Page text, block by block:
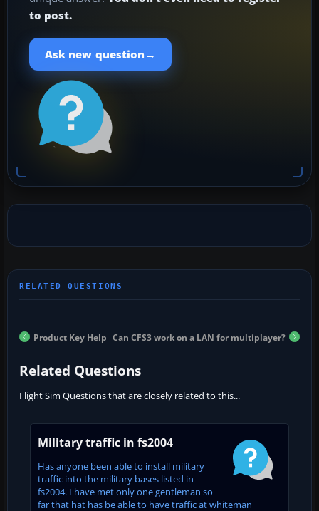
to post.
Ask new question →
Product Key Help Can CFS3 work on a LAN for multiplayer?
Related Questions
Flight Sim Questions that are closely related to this...
Military traffic in fs2004
Has anyone been able to install military
traffic into the military bases listed in
fs2004. I have met only one gentleman so
far that hat has be able to have traffic at whiteman